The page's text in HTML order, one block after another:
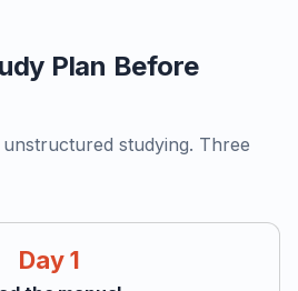
Plan Before
studying. Three
Day 1